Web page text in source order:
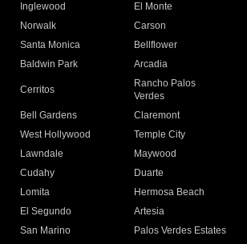
Inglewood
El Monte
Norwalk
Carson
Santa Monica
Bellflower
Baldwin Park Arcadia
Cerritos
Rancho Palos
Verdes
Bell Gardens
Claremont
West Hollywood
Temple City
Lawndale
Maywood
Cudahy
Duarte
Lomita
Hermosa Beach
El Segundo
Artesia
San Marino Palos Verdes Estates